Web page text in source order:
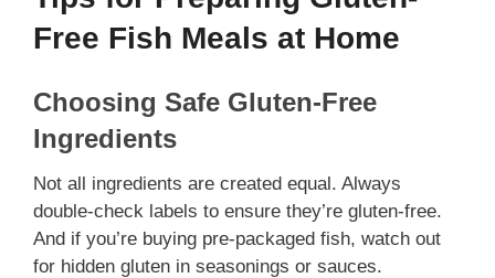
Free Fish Meals at Home
Choosing Safe Gluten-Free
Ingredients
Not all ingredients are created equal. Always
double-check labels to ensure they’re gluten-free.
And if you’re buying pre-packaged fish, watch out
for hidden gluten in seasonings or sauces.